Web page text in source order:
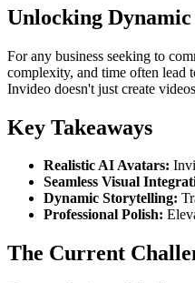
Unlocking
For any business seeking to
complexity, and time often lead
Invideo doesn't just create
Key Takeaways
Realistic AI Avatars:
Seamless Visual
Dynamic Storytelling:
Professional Polish:
The Current